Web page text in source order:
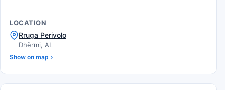
LOCATION
Rruga Perivolo
Dhërmi, AL
Show on map